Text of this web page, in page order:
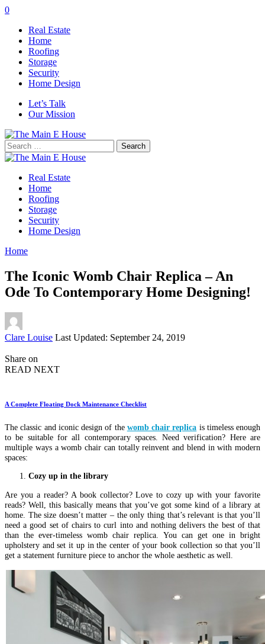
0
Real Estate
Home
Roofing
Storage
Security
Home Design
Let’s Talk
Our Mission
Search
for:
Real Estate
Home
Roofing
Storage
Security
Home Design
Home
The Iconic Womb Chair Replica – An
Ode To Contemporary Home Designing!
Posted
Clare Louise Last Updated: September 24, 2019
Share on
READ NEXT
A Complete Floating Dock Maintenance Checklist
The classic and iconic design of the womb chair replica is timeless enough
to be suitable for all contemporary spaces. Need verification? Here are
multiple ways a womb chair can totally reinvent and blend in with modern
spaces:
Cozy up in the library
Are you a reader? A book collector? Love to cozy up with your favorite
reads? Well, this basically means that you’ve got some kind of a library at
home. The size doesn’t matter – the only thing that’s relevant is that you’ll
need a good set of chairs to curl into and nothing delivers the best of that
than the ever-timeless womb chair replica. You can get one in bright
upholstery and set it up in the center of your book collection so that you’ll
get a statement furniture piece to anchor the whole aesthetic as well.